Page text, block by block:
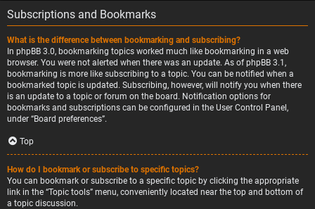
Subscriptions and Bookmarks
What is the difference between bookmarking and subscribing?
In phpBB 3.0, bookmarking topics worked much like bookmarking in a web
browser. You were not alerted when there was an update. As of phpBB 3.1,
bookmarking is more like subscribing to a topic. You can be notified when a
bookmarked topic is updated. Subscribing, however, will notify you when there
is an update to a topic or forum on the board. Notification options for
bookmarks and subscriptions can be configured in the User Control Panel,
under “Board preferences”.
Top
How do I bookmark or subscribe to specific topics?
You can bookmark or subscribe to a specific topic by clicking the appropriate
link in the “Topic tools” menu, conveniently located near the top and bottom of
a topic discussion.